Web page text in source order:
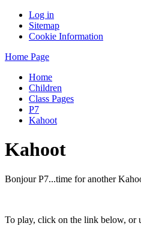
Log in
Sitemap
Cookie Information
Home Page
Home
Children
Class Pages
P7
Kahoot
Kahoot
Bonjour P7...time for another
To play, click on the link below, or